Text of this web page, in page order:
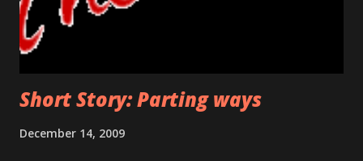
the last threshold. Funny thing was, even after so many
days, his hand shivered at this stage. Would he face ...
Short Story: Parting ways
December 14, 2009